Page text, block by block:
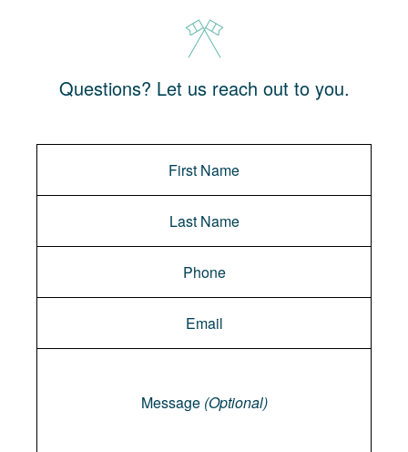
Questions? Let us reach out to you.
Message (Optional)